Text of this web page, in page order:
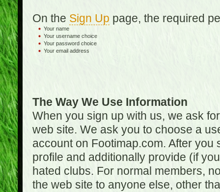
On the Sign Up page, the required
Your name
Your username choice
Your password choice
Your email address
The Way We Use Information
When you sign up with us, we ask
web site. We ask you to choose a
account on Footimap.com. After
profile and additionally provide (if
hated clubs. For normal members,
the web site to anyone else, other